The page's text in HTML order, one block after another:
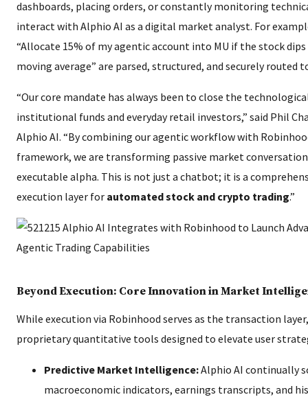
dashboards, placing orders, or constantly monitoring
interact with Alphio AI as a digital market analyst. For
“Allocate 15% of my agentic account into MU if the stock
moving average” are parsed, structured, and securely routed
“Our core mandate has always been to close the
institutional funds and everyday retail investors,” said Phil
Alphio AI. “By combining our agentic workflow with
framework, we are transforming passive market
executable alpha. This is not just a chatbot; it is a
execution layer for automated stock and crypto trading.”
Beyond Execution: Core Innovation in Market
While execution via Robinhood serves as the transaction
proprietary quantitative tools designed to elevate user
Predictive Market Intelligence:Alphio AI continually
macroeconomic indicators, earnings transcripts, and